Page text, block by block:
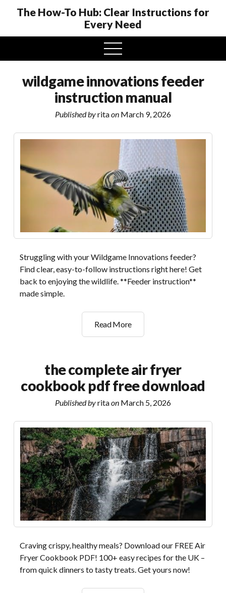
The How-To Hub: Clear Instructions for
Every Need
open
menu
wildgame innovations feeder
instruction manual
Published byritaon March 9, 2026
Struggling with your Wildgame Innovations feeder?
Find clear, easy-to-follow instructions right here! Get
back to enjoying the wildlife. **Feeder instruction**
made simple.
Read Morewildgame
innovations
manual
the complete air fryer
cookbook pdf free download
Published byritaon March 5, 2026
Craving crispy, healthy meals? Download our FREE Air
Fryer Cookbook PDF! 100+ easy recipes for the UK –
from quick dinners to tasty treats. Get yours now!